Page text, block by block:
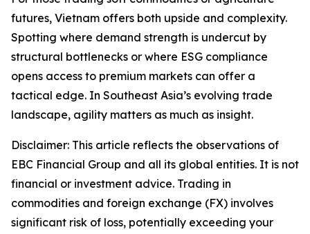
futures, Vietnam offers both upside and complexity.
Spotting where demand strength is undercut by
structural bottlenecks or where ESG compliance
opens access to premium markets can offer a
tactical edge. In Southeast Asia’s evolving trade
landscape, agility matters as much as insight.
Disclaimer: This article reflects the observations of
EBC Financial Group and all its global entities. It is not
financial or investment advice. Trading in
commodities and foreign exchange (FX) involves
significant risk of loss, potentially exceeding your